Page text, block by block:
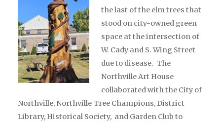
the last of the elm trees that
stood on city-owned green
space at the intersection of
W. Cady and S. Wing Street
due to disease. The
Northville Art House
collaborated with the City of
Northville, Northville Tree Champions, District
Library, Historical Society, and Garden Club to